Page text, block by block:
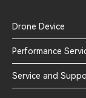
Drone Device
Performance
Service and